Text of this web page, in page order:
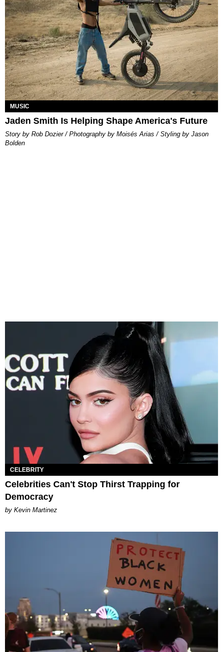
MUSIC
Jaden Smith Is Helping Shape America's Future
Story by Rob Dozier / Photography by Moisés Arias / Styling by Jason
Bolden
CELEBRITY
Celebrities Can't Stop Thirst Trapping for
Democracy
by Kevin Martinez